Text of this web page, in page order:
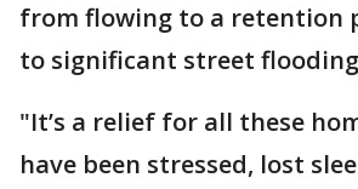
from flowing to a retention
to significant street
"It’s a relief for all these
have been stressed, lost